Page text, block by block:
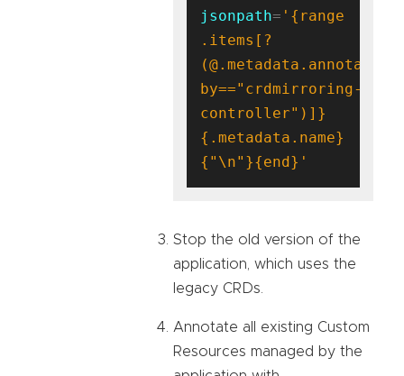
jsonpath= '{range
.items[?
by=="crdmirroring-
controller")]}
{.metadata.name}
{"\n"}{end}'
Stop the old version of the
application, which uses the
legacy CRDs.
Annotate all existing Custom
Resources managed by the